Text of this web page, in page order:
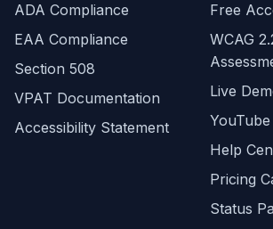
ADA Compliance
EAA Compliance
Section 508
VPAT Documentation
Accessibility Statement
Free
WCAG
Live
Help
Pricing
Status